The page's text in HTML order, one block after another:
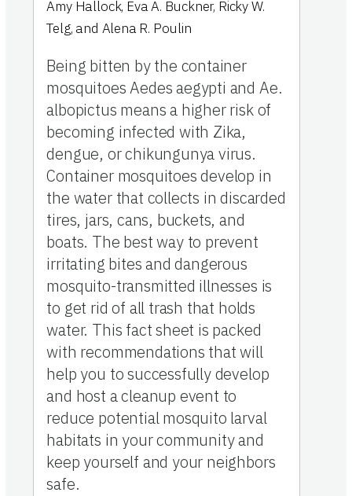
Amy Hallock, Eva A. Buckner, Ricky W.
Telg, and Alena R. Poulin
Being bitten by the container
mosquitoes Aedes aegypti and Ae.
albopictus means a higher risk of
becoming infected with Zika,
dengue, or chikungunya virus.
Container mosquitoes develop in
the water that collects in discarded
tires, jars, cans, buckets, and
boats. The best way to prevent
irritating bites and dangerous
mosquito-transmitted illnesses is
to get rid of all trash that holds
water. This fact sheet is packed
with recommendations that will
help you to successfully develop
and host a cleanup event to
reduce potential mosquito larval
habitats in your community and
keep yourself and your neighbors
safe.